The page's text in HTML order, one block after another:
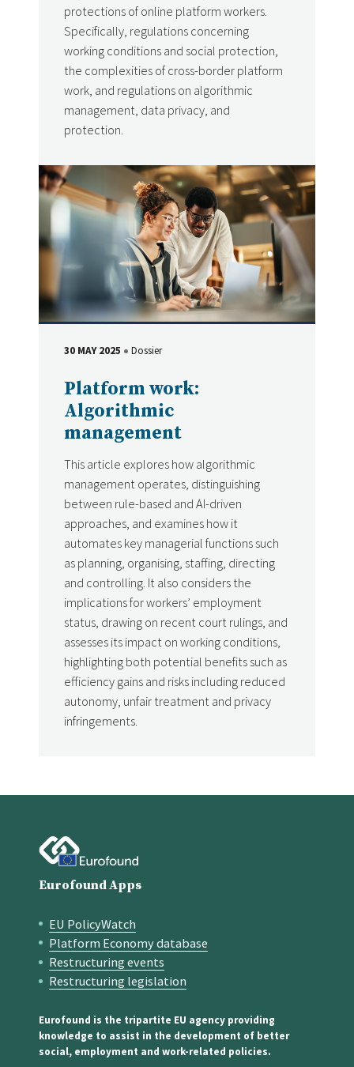
protections of online platform workers.
Specifically, regulations concerning
working conditions and social protection,
the complexities of cross-border platform
work, and regulations on algorithmic
management, data privacy, and
protection.
Platform work:
Algorithmic
management
This article explores how algorithmic
management operates, distinguishing
between rule-based and AI-driven
approaches, and examines how it
automates key managerial functions such
as planning, organising, staffing, directing
and controlling. It also considers the
implications for workers’ employment
status, drawing on recent court rulings, and
assesses its impact on working conditions,
highlighting both potential benefits such as
efficiency gains and risks including reduced
autonomy, unfair treatment and privacy
infringements.
DATE
30 MAY 2025 Type
Dossier
Eurofound Apps
Quick links
EU PolicyWatch
Platform Economy database
Restructuring events
Restructuring legislation
Eurofound is the tripartite EU agency providing
knowledge to assist in the development of better
social, employment and work-related policies.